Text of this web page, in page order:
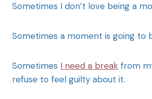
Sometimes I don’t love being a
Sometimes a moment is going to
Sometimes I need a break from
refuse to feel guilty about it.